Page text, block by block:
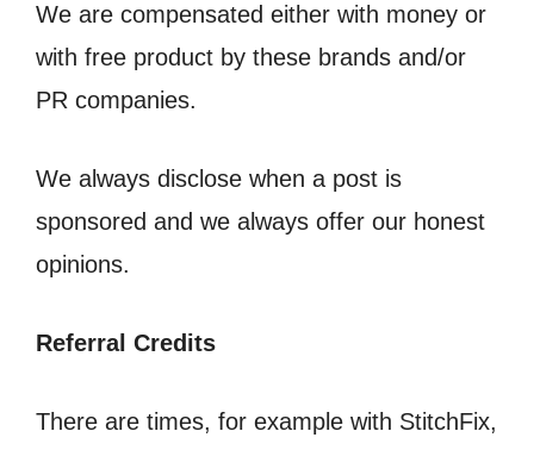
We are compensated either with money or
with free product by these brands and/or
PR companies.
We always disclose when a post is
sponsored and we always offer our honest
opinions.
Referral Credits
There are times, for example with StitchFix,